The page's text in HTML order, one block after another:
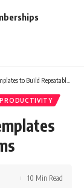
to Build Repeatable Systems
PRODUCTIVITY
10 Min Read